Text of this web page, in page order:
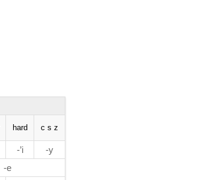
hard c s z
-’i -y
-e